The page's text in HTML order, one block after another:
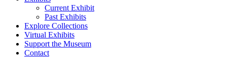
Current Exhibit
Past Exhibits
Explore Collections
Virtual Exhibits
Support the Museum
Contact